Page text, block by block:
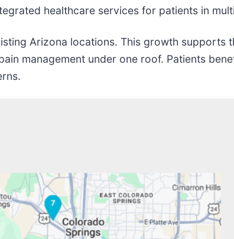
healthcare services for patients in
Arizona locations. This growth supports
management under one roof. Patients